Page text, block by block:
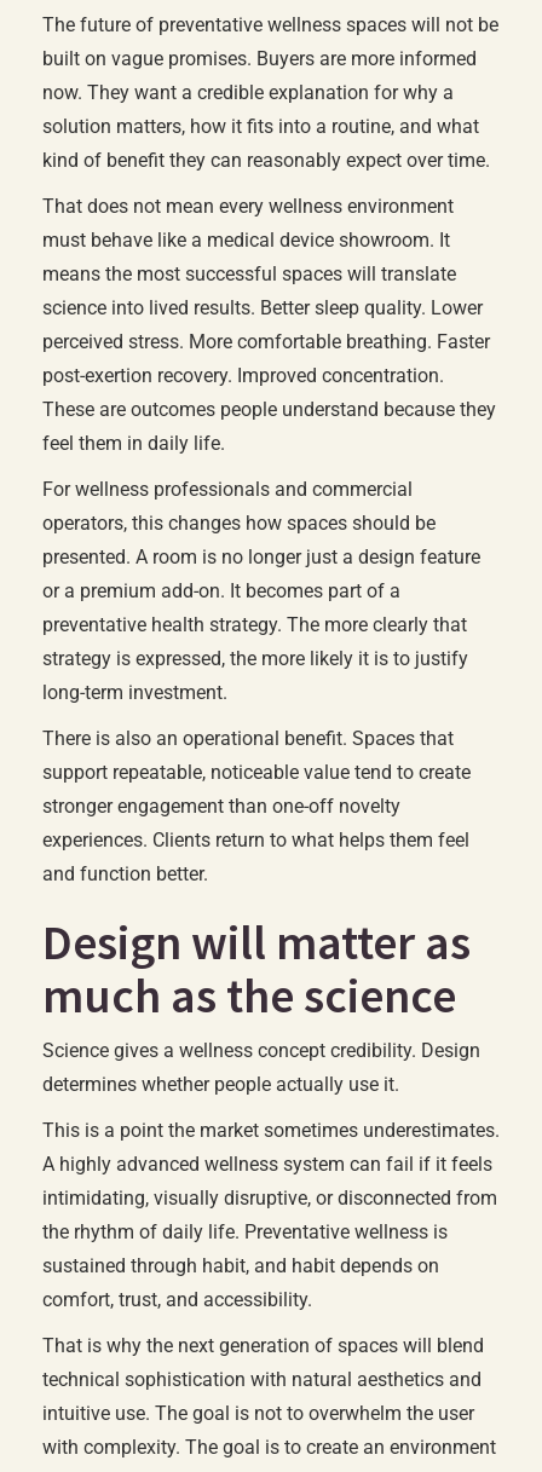
The future of preventative wellness spaces will not be
built on vague promises. Buyers are more informed
now. They want a credible explanation for why a
solution matters, how it fits into a routine, and what
kind of benefit they can reasonably expect over time.
That does not mean every wellness environment
must behave like a medical device showroom. It
means the most successful spaces will translate
science into lived results. Better sleep quality. Lower
perceived stress. More comfortable breathing. Faster
post-exertion recovery. Improved concentration.
These are outcomes people understand because they
feel them in daily life.
For wellness professionals and commercial
operators, this changes how spaces should be
presented. A room is no longer just a design feature
or a premium add-on. It becomes part of a
preventative health strategy. The more clearly that
strategy is expressed, the more likely it is to justify
long-term investment.
There is also an operational benefit. Spaces that
support repeatable, noticeable value tend to create
stronger engagement than one-off novelty
experiences. Clients return to what helps them feel
and function better.
Design will matter as
much as the science
Science gives a wellness concept credibility. Design
determines whether people actually use it.
This is a point the market sometimes underestimates.
A highly advanced wellness system can fail if it feels
intimidating, visually disruptive, or disconnected from
the rhythm of daily life. Preventative wellness is
sustained through habit, and habit depends on
comfort, trust, and accessibility.
That is why the next generation of spaces will blend
technical sophistication with natural aesthetics and
intuitive use. The goal is not to overwhelm the user
with complexity. The goal is to create an environment